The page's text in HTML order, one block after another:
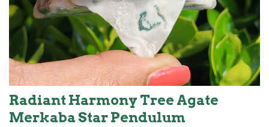
Radiant Harmony Tree Agate
Merkaba Star Pendulum